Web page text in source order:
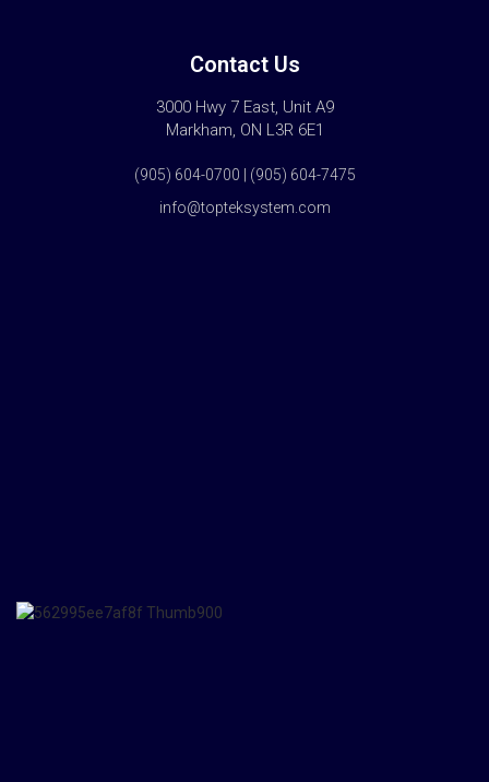
Contact Us
3000 Hwy 7 East, Unit A9
Markham, ON L3R 6E1
(905) 604-0700 | (905) 604-7475
info@topteksystem.com